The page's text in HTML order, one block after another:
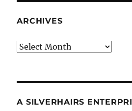
ARCHIVES
Archives
A SILVERHAIRS